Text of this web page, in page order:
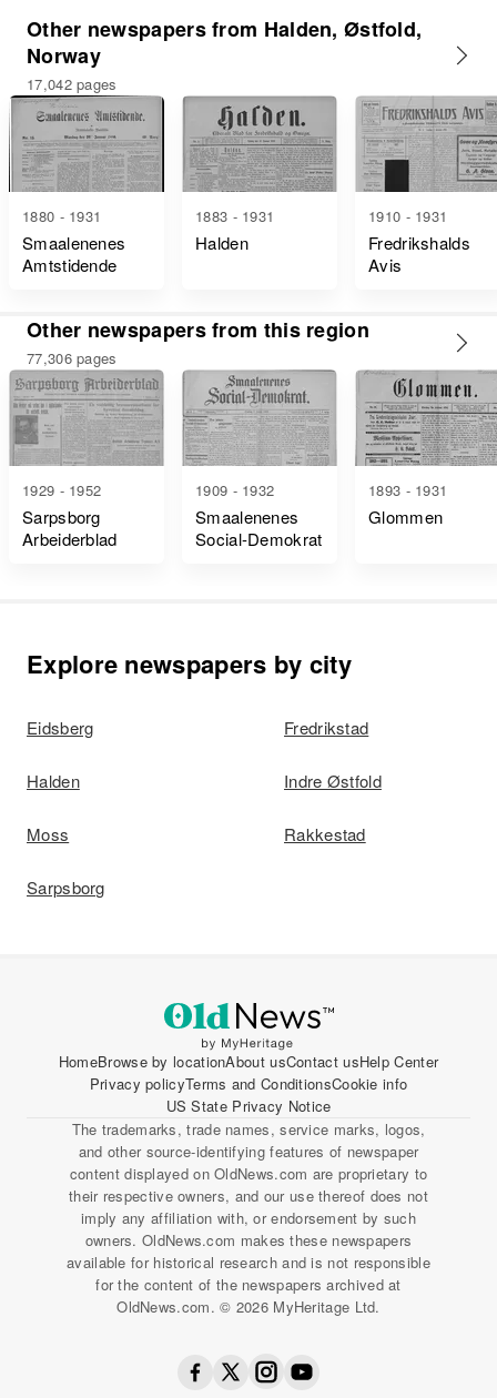
Other newspapers from Halden, Østfold,
Norway
17,042 pages
1880 - 1931
Smaalenenes
Amtstidende
1883 - 1931
Halden
1910 - 1931
Fredrikshalds
Avis
Other newspapers from this region
77,306 pages
1929 - 1952
Sarpsborg
Arbeiderblad
1909 - 1932
Smaalenenes
Social-Demokrat
1893 - 1931
Glommen
Explore newspapers by city
Eidsberg Fredrikstad
Halden Indre Østfold
Moss Rakkestad
Sarpsborg
HomeBrowse by locationAbout usContact usHelp Center
Privacy policyTerms and ConditionsCookie info
US State Privacy Notice
The trademarks, trade names, service marks, logos,
and other source-identifying features of newspaper
content displayed on OldNews.com are proprietary to
their respective owners, and our use thereof does not
imply any affiliation with, or endorsement by such
owners. OldNews.com makes these newspapers
available for historical research and is not responsible
for the content of the newspapers archived at
OldNews.com. © 2026 MyHeritage Ltd.